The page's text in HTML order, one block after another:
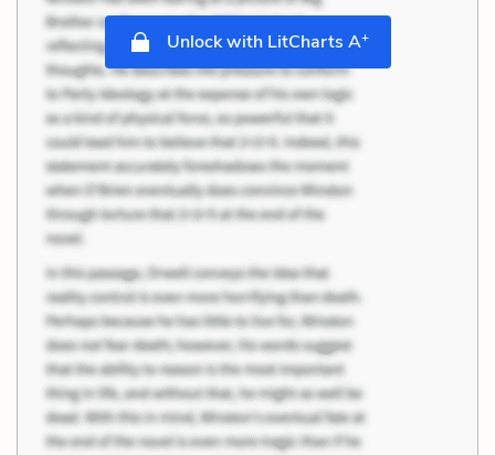
Unlock with LitCharts A+